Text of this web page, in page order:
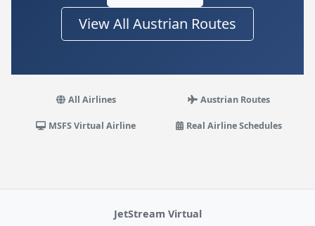
View All Austrian Routes
All Airlines Austrian Routes
MSFS Virtual Airline Real Airline Schedules
JetStream Virtual